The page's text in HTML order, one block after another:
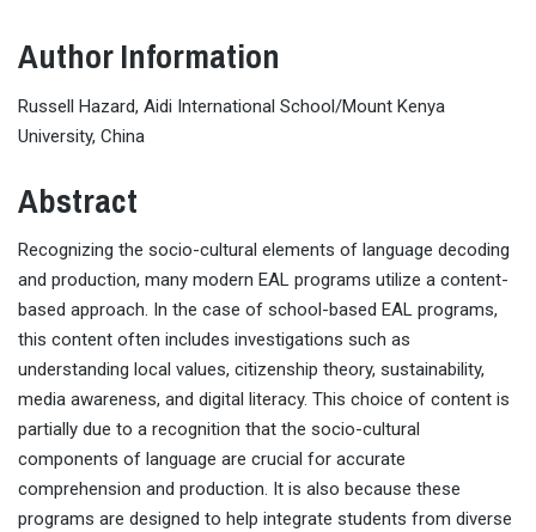
Author Information
Russell Hazard, Aidi International School/Mount Kenya
University, China
Abstract
Recognizing the socio-cultural elements of language decoding
and production, many modern EAL programs utilize a content-
based approach. In the case of school-based EAL programs,
this content often includes investigations such as
understanding local values, citizenship theory, sustainability,
media awareness, and digital literacy. This choice of content is
partially due to a recognition that the socio-cultural
components of language are crucial for accurate
comprehension and production. It is also because these
programs are designed to help integrate students from diverse